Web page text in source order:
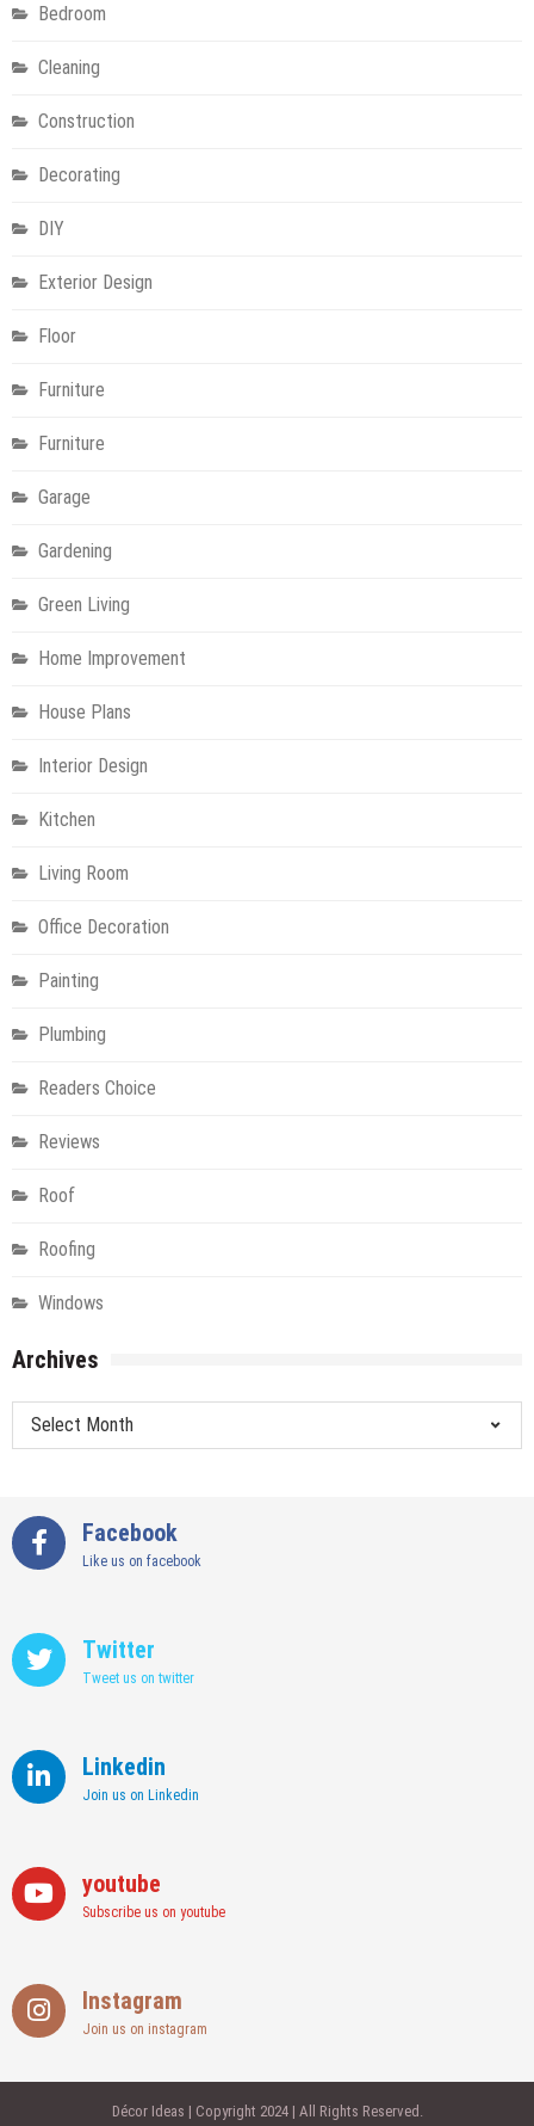
Bedroom
Cleaning
Construction
Decorating
DIY
Exterior Design
Floor
Furniture
Furniture
Garage
Gardening
Green Living
Home Improvement
House Plans
Interior Design
Kitchen
Living Room
Office Decoration
Painting
Plumbing
Readers Choice
Reviews
Roof
Roofing
Windows
Archives
Archives
Facebook
Like us on facebook
Twitter
Tweet us on twitter
Linkedin
Join us on Linkedin
youtube
Subscribe us on youtube
Instagram
Join us on instagram
Décor Ideas | Copyright 2024 | All Rights Reserved.